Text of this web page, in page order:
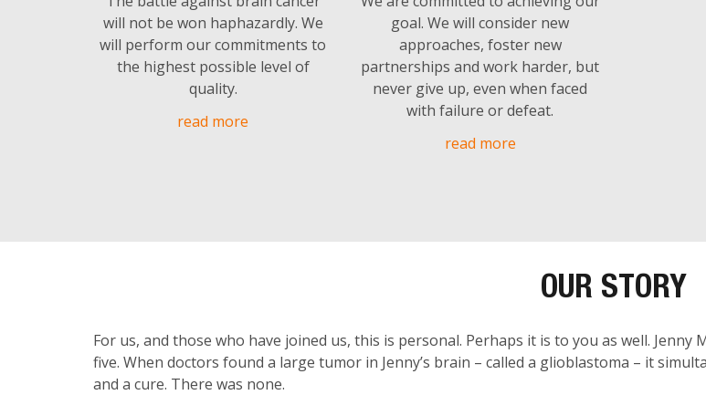
will not be won haphazardly. We
will perform our commitments to
the highest possible level of
quality.
read more
goal. We will consider new
approaches, foster new
partnerships and work harder, but
never give up, even when faced
with failure or defeat.
read more
OUR STORY
For us, and those who have joined us, this is personal. Perhaps it is to you as well.
five. When doctors found a large tumor in Jenny’s brain – called a glioblastoma – it
and a cure. There was none.